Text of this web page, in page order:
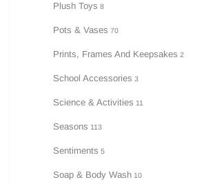
Plush Toys 8
Pots & Vases 70
Prints, Frames And Keepsakes 2
School Accessories 3
Science & Activities 11
Seasons 113
Sentiments 5
Soap & Body Wash 10